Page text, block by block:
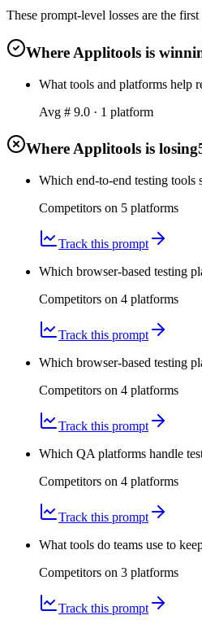
These prompt-level losses are the
Where Applitools is
What tools and platforms help
Avg # 9.0 · 1 platform
Where Applitools is losing
Which end-to-end testing tools
Competitors on 5 platforms
Track this prompt
Which browser-based testing
Competitors on 4 platforms
Track this prompt
Which browser-based testing
Competitors on 4 platforms
Track this prompt
Which QA platforms handle
Competitors on 4 platforms
Track this prompt
What tools do teams use to
Competitors on 3 platforms
Track this prompt